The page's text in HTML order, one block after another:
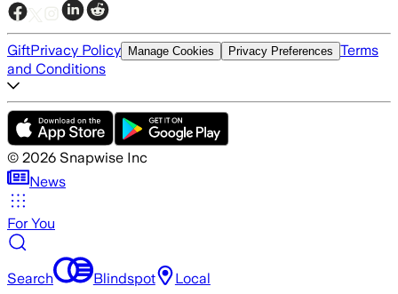
GiftPrivacy Policy Manage Cookies Privacy Preferences Terms
and Conditions
© 2026 Snapwise Inc
News
For You
Search Blindspot Local